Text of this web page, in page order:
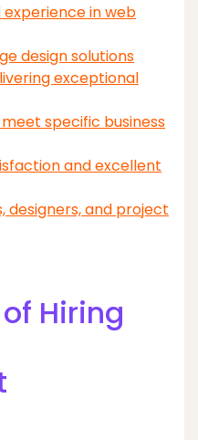
experience in web
design solutions
exceptional
specific business
and excellent
designers, and project
Hiring